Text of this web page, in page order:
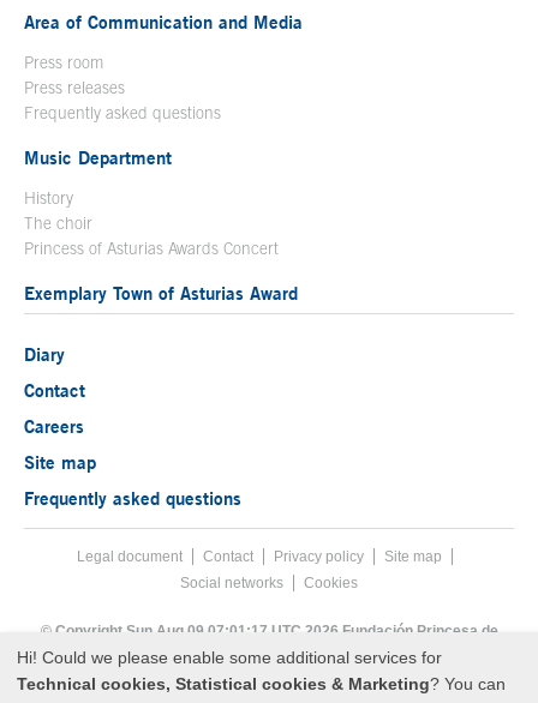
Area of Communication and Media
Press room
Press releases
Frequently asked questions
Music Department
History
The choir
Princess of Asturias Awards Concert
Exemplary Town of Asturias Award
Diary
Contact
Careers
Site map
Frequently asked questions
Footer menu
Legal documentAcces key 8
Contact Privacy policy
Site map
Social networks
Cookies
© Copyright Sun Aug 09 07:01:17 UTC 2026 Fundación Princesa de
Asturias
Hi! Could we please enable some additional services for
Technical cookies, Statistical cookies & Marketing? You can